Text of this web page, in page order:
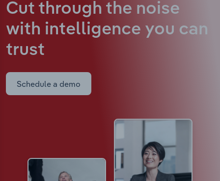
Cut through the noise
with intelligence you can
trust
Schedule a demo